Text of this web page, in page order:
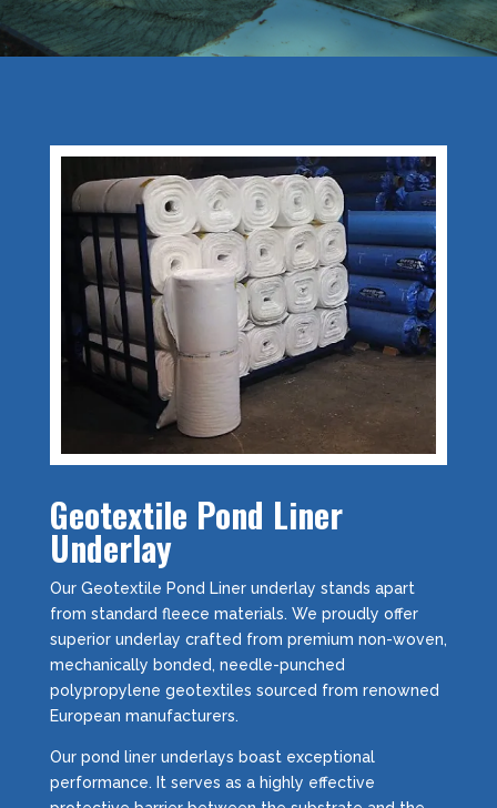
Geotextile Pond Liner
Underlay
Our Geotextile Pond Liner underlay stands apart
from standard fleece materials. We proudly offer
superior underlay crafted from premium non-woven,
mechanically bonded, needle-punched
polypropylene geotextiles sourced from renowned
European manufacturers.
Our pond liner underlays boast exceptional
performance. It serves as a highly effective